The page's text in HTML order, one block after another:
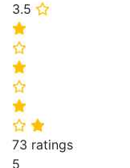
3.5 ⭐
⭐
⭐
⭐
⭐
⭐
⭐ ⭐
73 ratings
5